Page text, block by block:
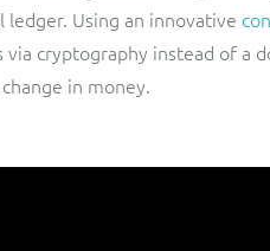
Using an innovative
cryptography instead of a
in money.